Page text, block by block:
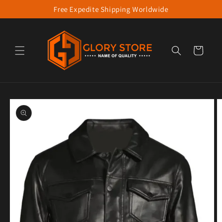
Skip to contentFree Expedite Shipping Worldwide
Cart
product information